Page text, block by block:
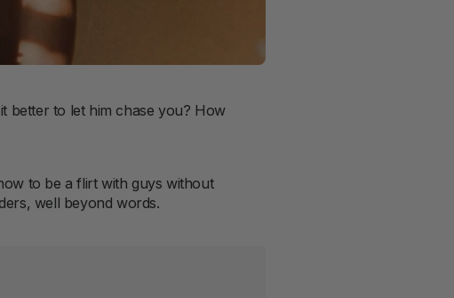
better to let him chase you? How
to be a flirt with guys without
well beyond words.